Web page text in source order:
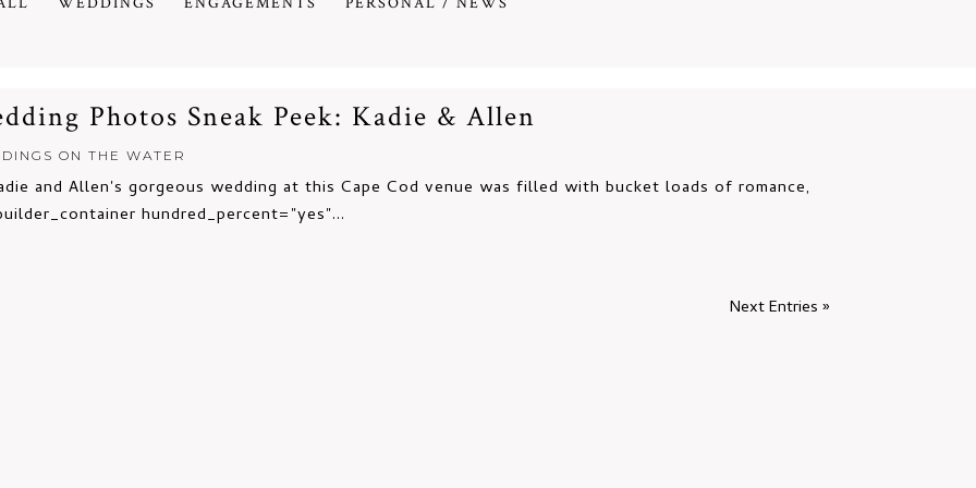
Photos Sneak Peek: Kadie & Allen
ON THE WATER
and Allen's gorgeous wedding at this Cape Cod venue was filled with bucket loads of romance,
hundred_percent="yes"...
Next Entries »